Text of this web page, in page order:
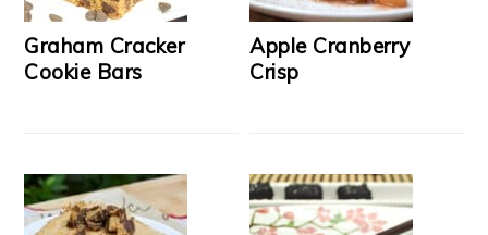
Graham Cracker
Cookie Bars
Apple Cranberry
Crisp